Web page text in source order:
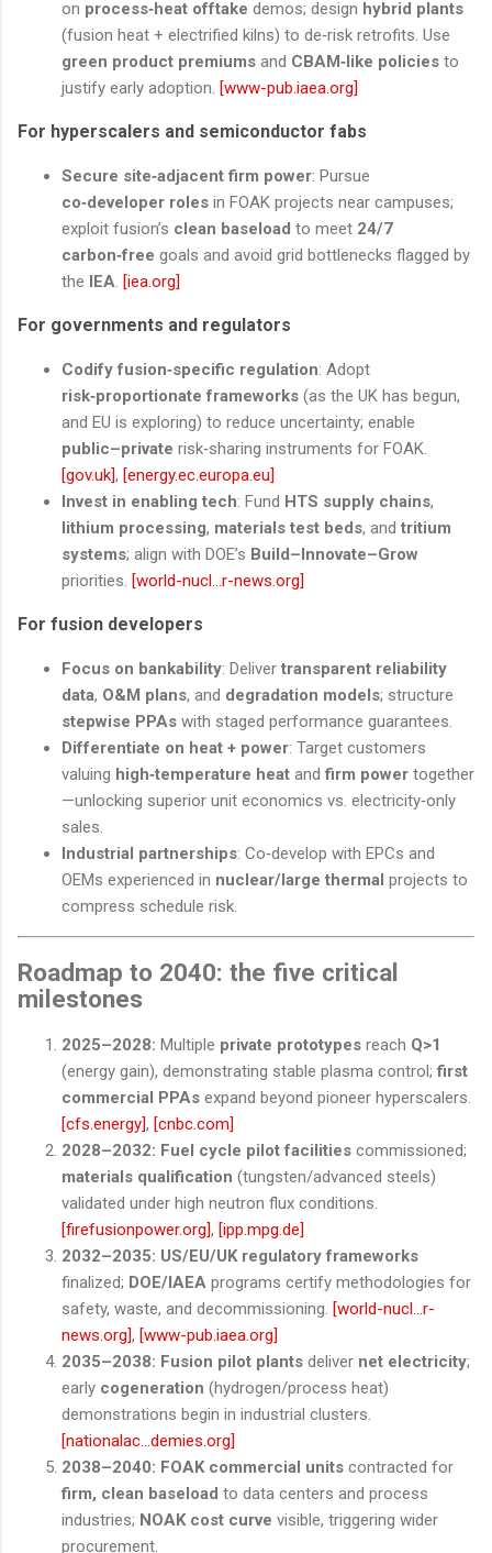
on process‑heat offtake demos; design hybrid plants
(fusion heat + electrified kilns) to de‑risk retrofits. Use
green product premiums and CBAM‑like policies to
justify early adoption. [www-pub.iaea.org]
For hyperscalers and semiconductor fabs
Secure site‑adjacent firm power: Pursue
co‑developer roles in FOAK projects near campuses;
exploit fusion’s clean baseload to meet 24/7
carbon‑free goals and avoid grid bottlenecks flagged by
the IEA. [iea.org]
For governments and regulators
Codify fusion‑specific regulation: Adopt
risk‑proportionate frameworks (as the UK has begun,
and EU is exploring) to reduce uncertainty; enable
public–private risk‑sharing instruments for FOAK.
[gov.uk], [energy.ec.europa.eu]
Invest in enabling tech: Fund HTS supply chains,
lithium processing, materials test beds, and tritium
systems; align with DOE’s Build–Innovate–Grow
priorities. [world-nucl...r-news.org]
For fusion developers
Focus on bankability: Deliver transparent reliability
data, O&M plans, and degradation models; structure
stepwise PPAs with staged performance guarantees.
Differentiate on heat + power: Target customers
valuing high‑temperature heat andfirm power together
—unlocking superior unit economics vs. electricity‑only
sales.
Industrial partnerships: Co‑develop with EPCs and
OEMs experienced in nuclear/large thermal projects to
compress schedule risk.
Roadmap to 2040: the five critical
milestones
2025–2028: Multiple private prototypes reach Q>1
(energy gain), demonstrating stable plasma control;first
commercial PPAs expand beyond pioneer hyperscalers.
[cfs.energy], [cnbc.com]
2028–2032: Fuel cycle pilot facilities commissioned;
materials qualification (tungsten/advanced steels)
validated under high neutron flux conditions.
[firefusionpower.org], [ipp.mpg.de]
2032–2035: US/EU/UK regulatory frameworks
finalized; DOE/IAEA programs certify methodologies for
safety, waste, and decommissioning. [world-nucl...r-
news.org], [www-pub.iaea.org]
2035–2038: Fusion pilot plants deliver net electricity;
early cogeneration (hydrogen/process heat)
demonstrations begin in industrial clusters.
[nationalac...demies.org]
2038–2040: FOAK commercial units contracted for
firm, clean baseload to data centers and process
industries; NOAK cost curve visible, triggering wider
procurement.